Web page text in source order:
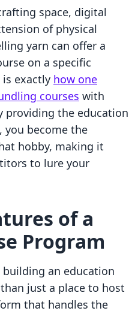
space, digital
of physical
yarn can offer a
on a specific
exactly how one
courses with
providing the education
you become the
hobby, making it
to lure your
of a
Program
an education
just a place to host
that handles the